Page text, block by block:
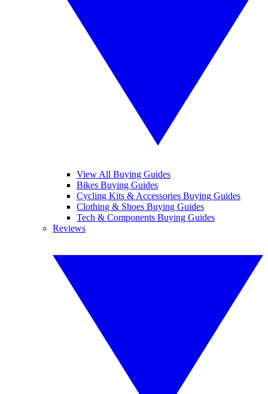
View All Buying Guides
Bikes Buying Guides
Cycling Kits & Accessories Buying Guides
Clothing & Shoes Buying Guides
Tech & Components Buying Guides
Reviews